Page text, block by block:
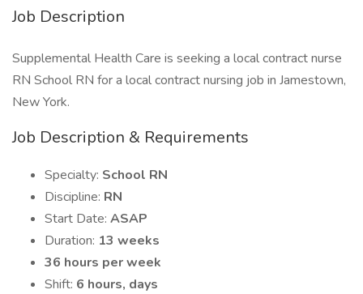
Job Description
Supplemental Health Care is seeking a local contract nurse
RN School RN for a local contract nursing job in Jamestown,
New York.
Job Description & Requirements
Specialty: School RN
Discipline: RN
Start Date: ASAP
Duration: 13 weeks
36 hours per week
Shift: 6 hours, days